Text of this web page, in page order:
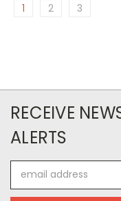
1 2 3
RECEIVE
ALERTS
Address